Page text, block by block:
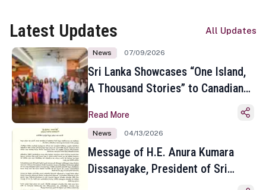
Latest Updates All Updates
News 07/09/2026
Sri Lanka Showcases “One Island,
A Thousand Stories” to Canadian
Toronto
Read More
News 04/13/2026
Message of H.E. Anura Kumara
Dissanayake, President of Sri